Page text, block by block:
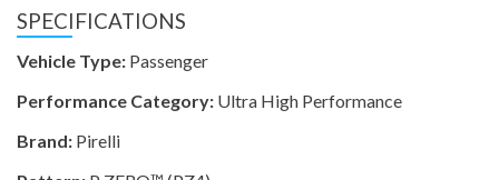
SPECIFICATIONS
Vehicle Type: Passenger
Performance Category: Ultra High Performance
Brand: Pirelli